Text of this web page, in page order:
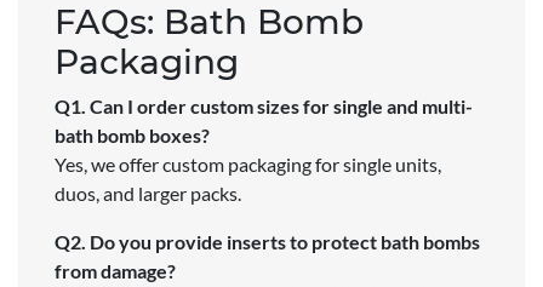
FAQs: Bath Bomb
Packaging
Q1. Can I order custom sizes for single and multi-
bath bomb boxes?
Yes, we offer custom packaging for single units,
duos, and larger packs.
Q2. Do you provide inserts to protect bath bombs
from damage?